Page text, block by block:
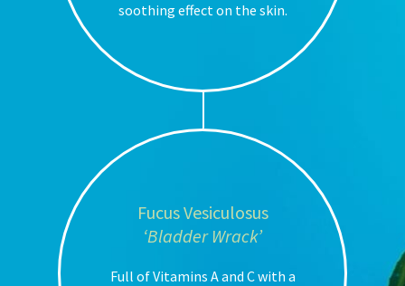
soothing effect on the skin.
Fucus Vesiculosus
‘Bladder Wrack’
Full of Vitamins A and C with a